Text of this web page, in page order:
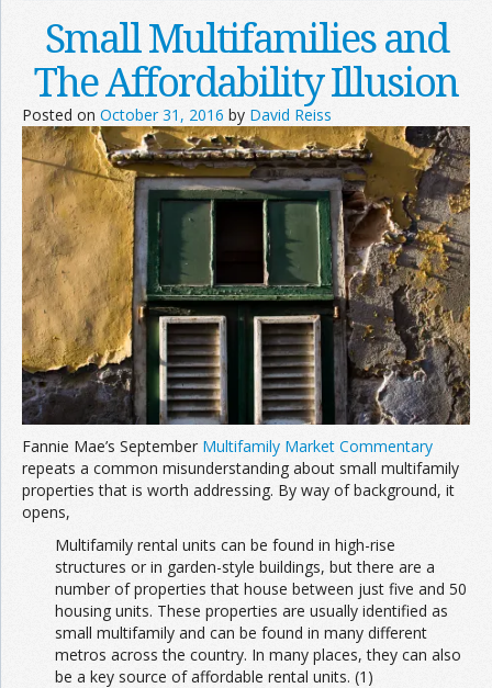
Small Multifamilies and
The Affordability Illusion
Posted on October 31, 2016 by David Reiss
Fannie Mae’s September Multifamily Market Commentary
repeats a common misunderstanding about small multifamily
properties that is worth addressing. By way of background, it
opens,
Multifamily rental units can be found in high-rise
structures or in garden-style buildings, but there are a
number of properties that house between just five and 50
housing units. These properties are usually identified as
small multifamily and can be found in many different
metros across the country. In many places, they can also
be a key source of affordable rental units. (1)